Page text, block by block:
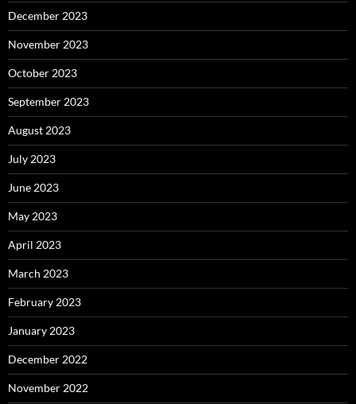
December 2023
November 2023
October 2023
September 2023
August 2023
July 2023
June 2023
May 2023
April 2023
March 2023
February 2023
January 2023
December 2022
November 2022